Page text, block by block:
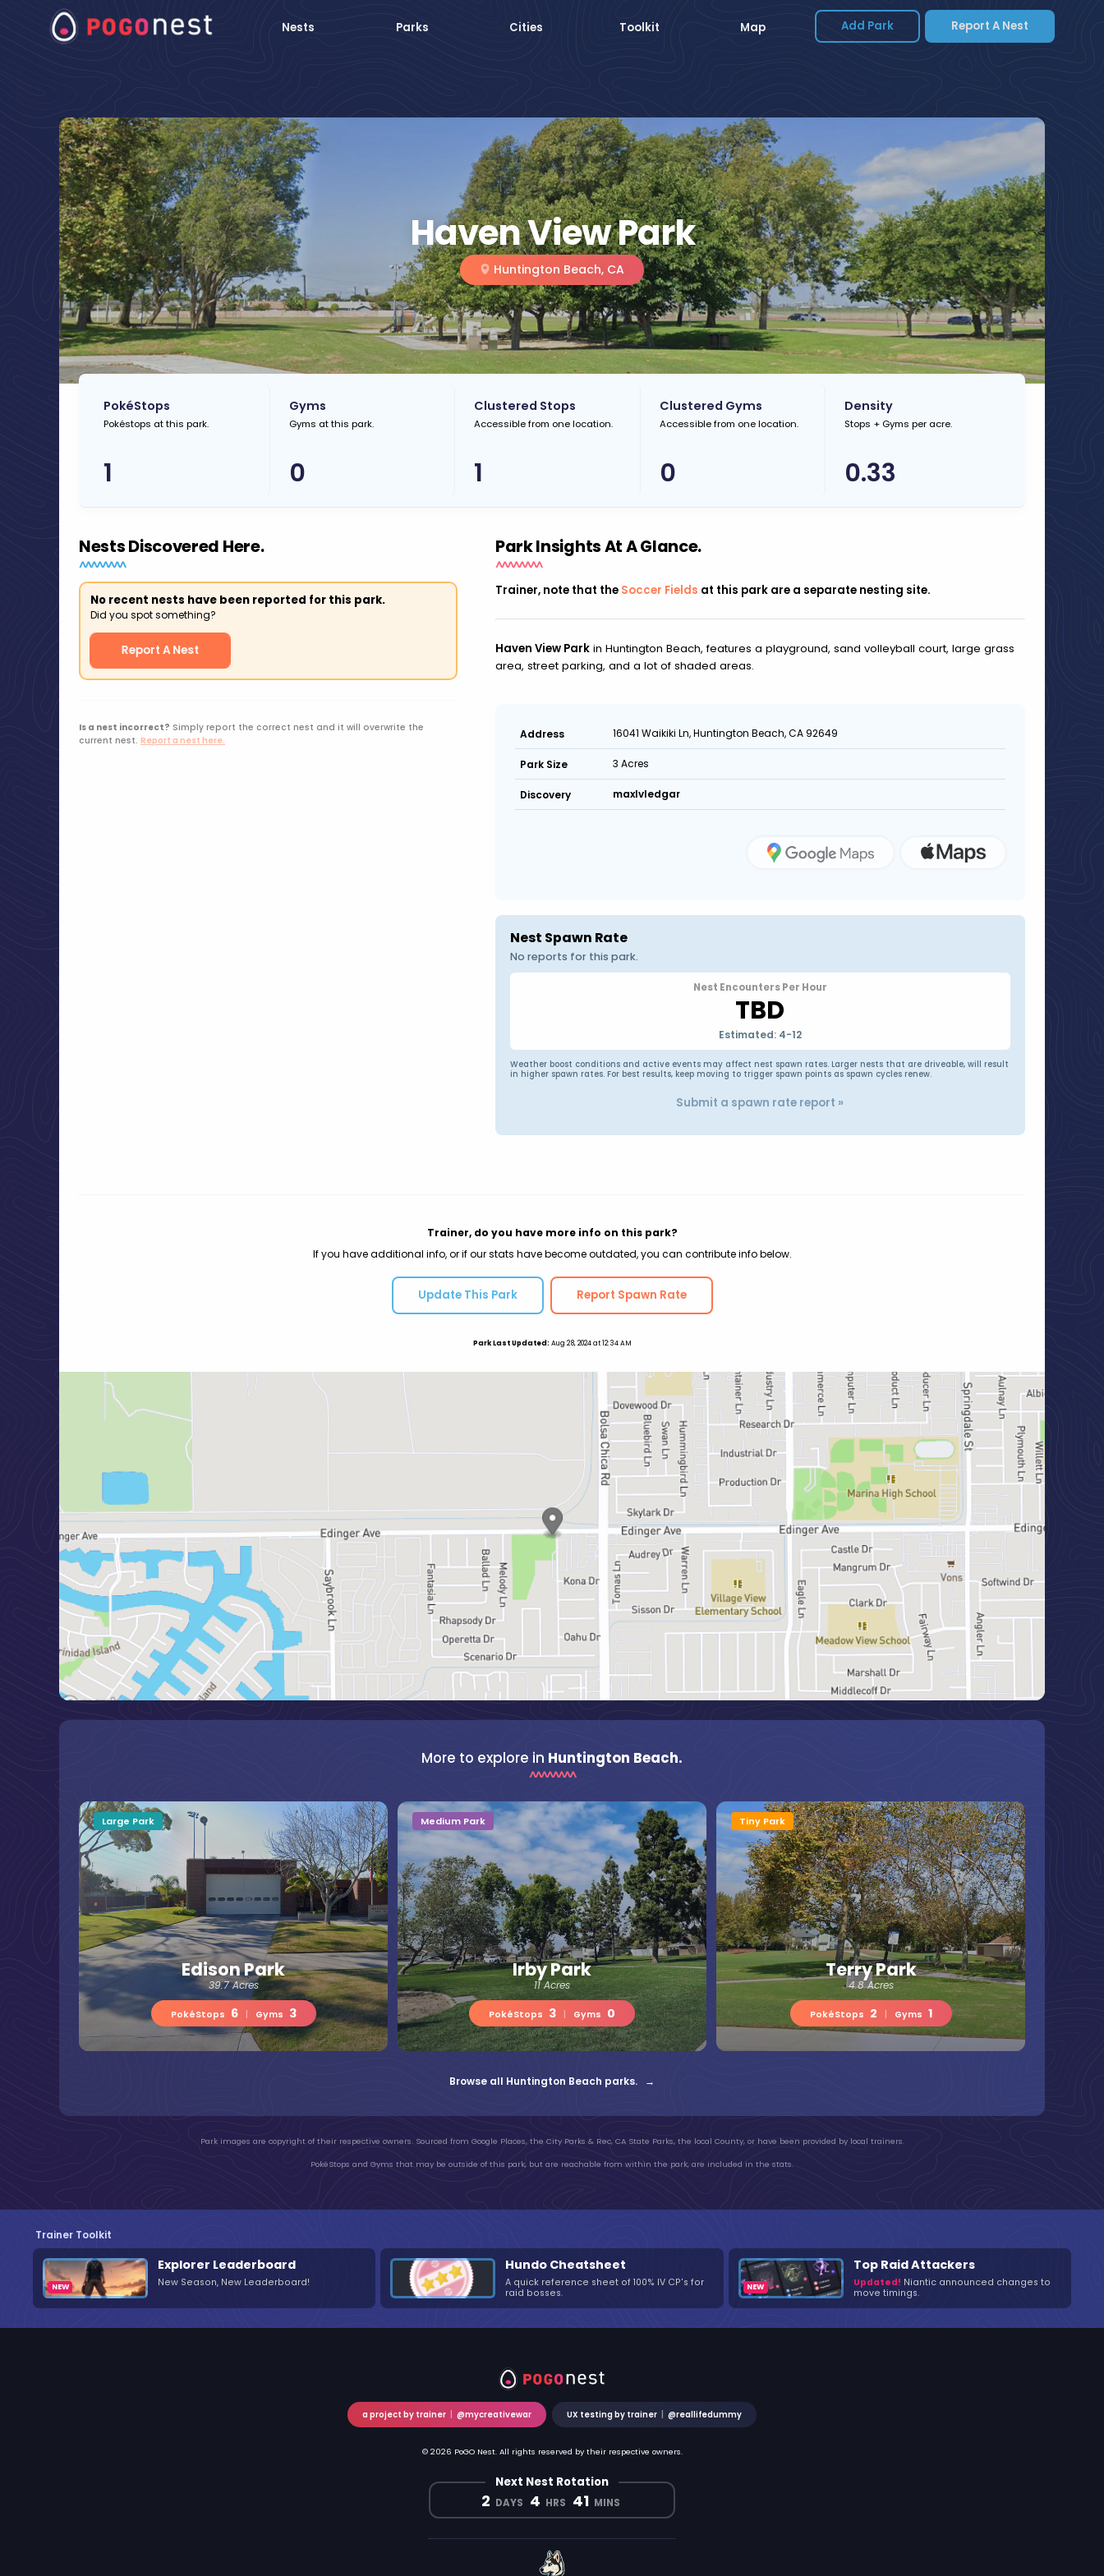
Nests Parks Cities Toolkit Map Add Park Report A Nest
Haven View Park
Huntington Beach, CA
PokéStops
Pokéstops at this park.
1
Gyms
Gyms at this park.
0
Clustered Stops
Accessible from one location.
1
Clustered Gyms
Accessible from one location.
0
Density
Stops + Gyms per acre.
0.33
Nests Discovered Here.
No recent nests have been reported for this park.
Did you spot something?
Report A Nest
Is a nest incorrect? Simply report the correct nest and it will overwrite the
current nest. Report a nest here.
Park Insights At A Glance.
Trainer, note that the Soccer Fields at this park are a separate nesting site.
Haven View Parkin Huntington Beach, features a playground, sand volleyball court, large grass
area, street parking, and a lot of shaded areas.
Address 16041 Waikiki Ln, Huntington Beach, CA 92649
Park Size 3 Acres
Discovery maxlvledgar
Nest Spawn Rate
No reports for this park.
Nest Encounters Per Hour
TBD
Estimated: 4-12
Weather boost conditions and active events may affect nest spawn rates. Larger nests that are driveable, will result
in higher spawn rates. For best results, keep moving to trigger spawn points as spawn cycles renew.
Submit a spawn rate report »
Trainer, do you have more info on this park?
If you have additional info, or if our stats have become outdated, you can contribute info below.
Update This Park Report Spawn Rate
Park Last Updated: Aug 28, 2024 at 12:34 AM
More to explore in Huntington Beach.
Edison Park
39.7 Acres
PokéStops 6 Gyms 3
Large Park
Irby Park
11 Acres
PokéStops 3 Gyms 0
Medium Park
Terry Park
4.8 Acres
PokéStops 2 Gyms 1
Tiny Park
Browse all Huntington Beach parks. →
Park images are copyright of their respective owners. Sourced from Google Places, the City Parks & Rec, CA State Parks, the local County, or have been provided by local trainers.
PokéStops and Gyms that may be outside of this park, but are reachable from within the park, are included in the stats.
Trainer Toolkit
Explorer Leaderboard
New Season, New Leaderboard!
Hundo Cheatsheet
A quick reference sheet of 100% IV CP's for
raid bosses.
Top Raid Attackers
Updated! Niantic announced changes to
move timings.
a project by trainer @mycreativewar UX testing by trainer @reallifedummy
© 2026 PoGO Nest. All rights reserved by their respective owners.
Next Nest Rotation
2 DAYS 4 HRS 41 MINS